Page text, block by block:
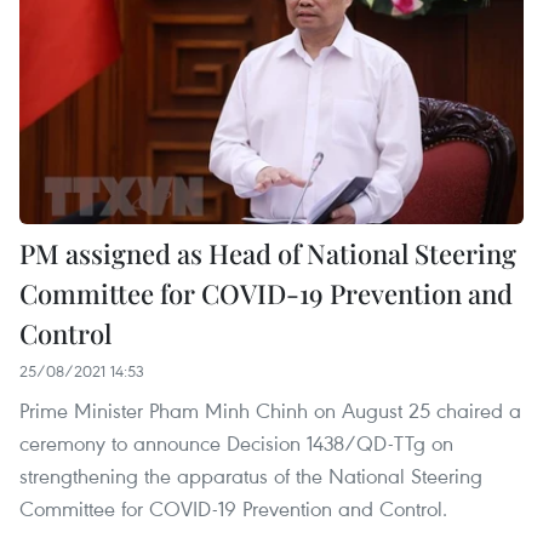
PM assigned as Head of National Steering
Committee for COVID-19 Prevention and
Control
25/08/2021 14:53
Prime Minister Pham Minh Chinh on August 25 chaired a
ceremony to announce Decision 1438/QD-TTg on
strengthening the apparatus of the National Steering
Committee for COVID-19 Prevention and Control.